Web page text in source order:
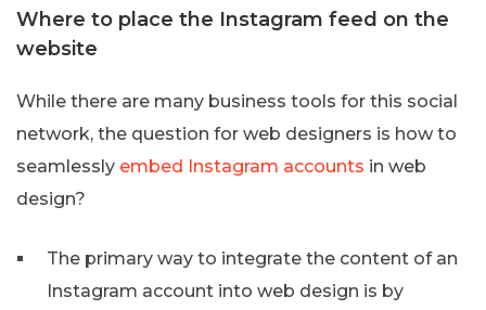
Where to place the Instagram feed on the
website
While there are many business tools for this social
network, the question for web designers is how to
seamlessly embed Instagram accounts in web
design?
The primary way to integrate the content of an
Instagram account into web design is by